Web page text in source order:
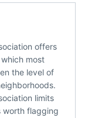
offers
most
the level of
limits
worth flagging